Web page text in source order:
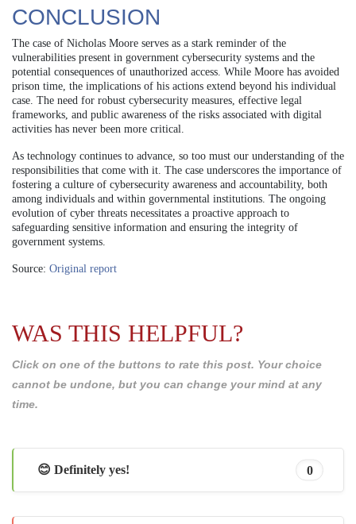
CONCLUSION
The case of Nicholas Moore serves as a stark reminder of the
vulnerabilities present in government cybersecurity systems and the
potential consequences of unauthorized access. While Moore has avoided
prison time, the implications of his actions extend beyond his individual
case. The need for robust cybersecurity measures, effective legal
frameworks, and public awareness of the risks associated with digital
activities has never been more critical.
As technology continues to advance, so too must our understanding of the
responsibilities that come with it. The case underscores the importance of
fostering a culture of cybersecurity awareness and accountability, both
among individuals and within governmental institutions. The ongoing
evolution of cyber threats necessitates a proactive approach to
safeguarding sensitive information and ensuring the integrity of
government systems.
Source: Original report
WAS THIS HELPFUL?
Click on one of the buttons to rate this post. Your choice
cannot be undone, but you can change your mind at any
time.
😊 Definitely yes! 0